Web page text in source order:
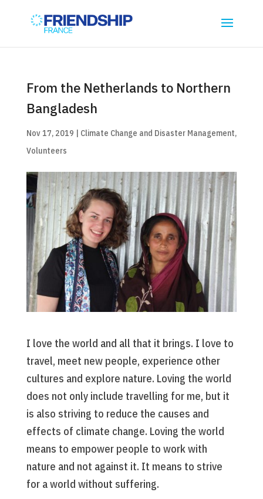
From the Netherlands to Northern
Bangladesh
Nov 17, 2019 | Climate Change and Disaster Management,
Volunteers
I love the world and all that it brings. I love to
travel, meet new people, experience other
cultures and explore nature. Loving the world
does not only include travelling for me, but it
is also striving to reduce the causes and
effects of climate change. Loving the world
means to empower people to work with
nature and not against it. It means to strive
for a world without suffering.